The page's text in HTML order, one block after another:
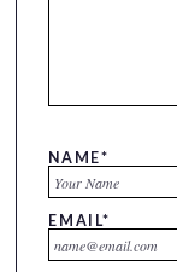
NAME*
EMAIL*